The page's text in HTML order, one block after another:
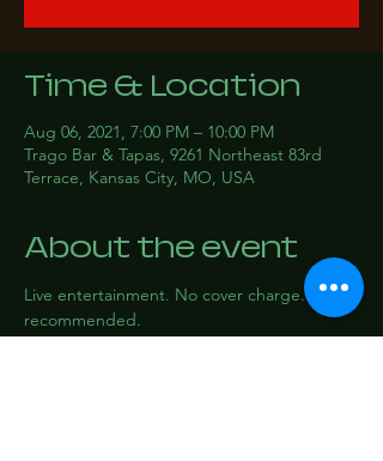
Time & Location
Aug 06, 2021, 7:00 PM – 10:00 PM
Trago Bar & Tapas, 9261 Northeast 83rd
Terrace, Kansas City, MO, USA
About the event
Live entertainment. No cover charge. RSVP
recommended.